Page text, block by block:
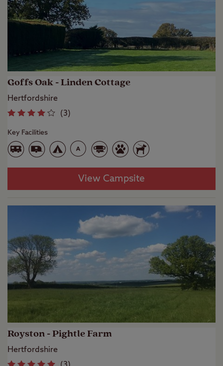
Goffs Oak - Linden Cottage
Hertfordshire
(3)
Key Facilities
View Campsite
Royston - Pightle Farm
Hertfordshire